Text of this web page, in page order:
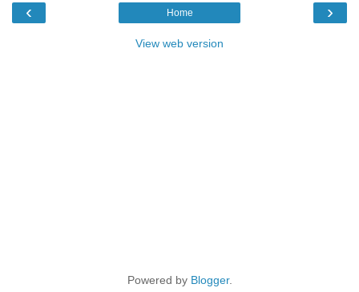
‹ ›
Home
View web version
Powered by Blogger.